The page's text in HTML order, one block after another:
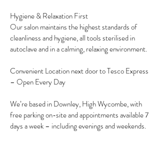
Hygiene & Relaxation First
Our salon maintains the highest standards of
cleanliness and hygiene, all tools sterilised in
autoclave and in a calming, relaxing environment.
Convenient Location next door to Tesco Express
– Open Every Day
We’re based in Downley, High Wycombe, with
free parking on-site and appointments available 7
days a week – including evenings and weekends.